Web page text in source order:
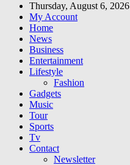
Thursday, August 6, 2026
My Account
Home
News
Business
Entertainment
Lifestyle
Fashion
Gadgets
Music
Tour
Sports
Tv
Contact
Newsletter